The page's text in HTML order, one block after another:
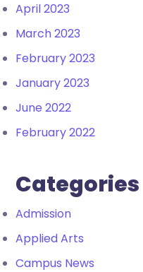
April 2023
March 2023
February 2023
January 2023
June 2022
February 2022
Categories
Admission
Applied Arts
Campus News